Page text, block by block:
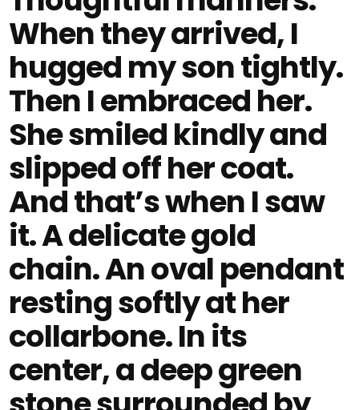
When they arrived, I
hugged my son tightly.
Then I embraced her.
She smiled kindly and
slipped off her coat.
And that’s when I saw
it. A delicate gold
chain. An oval pendant
resting softly at her
collarbone. In its
center, a deep green